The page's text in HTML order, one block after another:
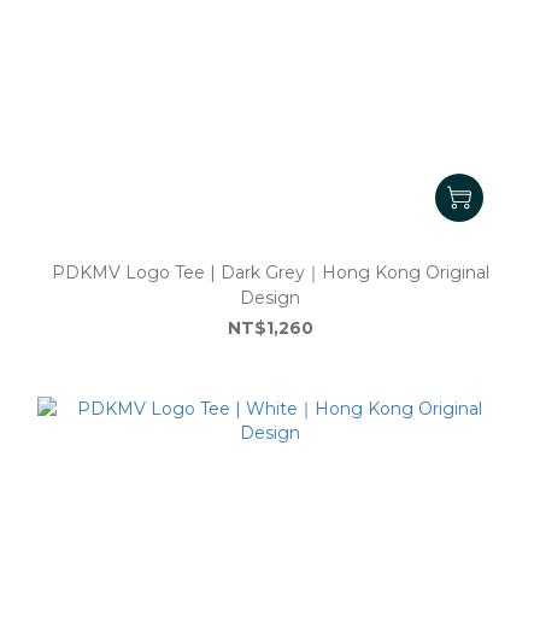
PDKMV Logo Tee | Dark Grey｜Hong Kong Original
Design
NT$1,260